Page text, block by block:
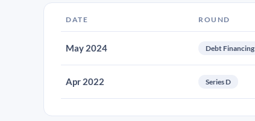
DATE ROUND
May 2024 Debt Financing
Apr 2022 Series D